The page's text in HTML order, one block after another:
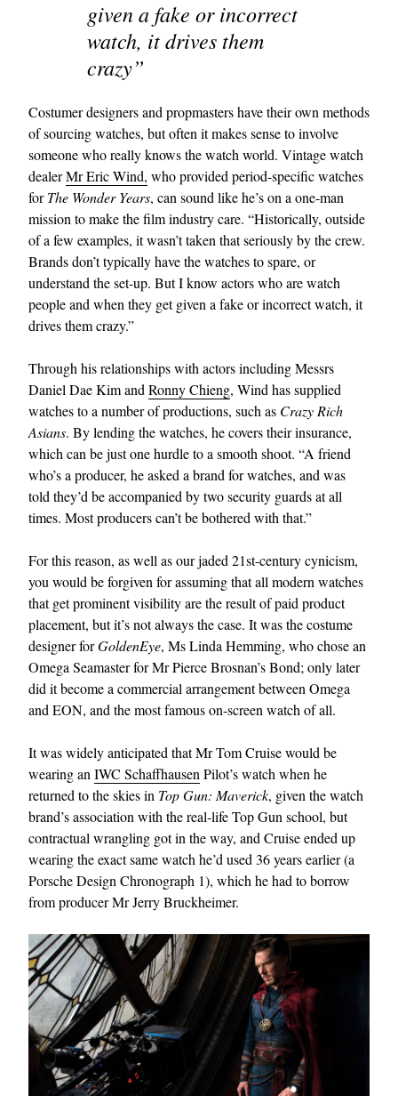
given a fake or incorrect
watch, it drives them
crazy”
Costumer designers and propmasters have their own methods
of sourcing watches, but often it makes sense to involve
someone who really knows the watch world. Vintage watch
dealerMr Eric Wind, who provided period-specific watches
forThe Wonder Years, can sound like he’s on a one-man
mission to make the film industry care. “Historically, outside
of a few examples, it wasn’t taken that seriously by the crew.
Brands don’t typically have the watches to spare, or
understand the set-up. But I know actors who are watch
people and when they get given a fake or incorrect watch, it
drives them crazy.”
Through his relationships with actors including Messrs
Daniel Dae Kim and Ronny Chieng, Wind has supplied
watches to a number of productions, such as Crazy Rich
Asians. By lending the watches, he covers their insurance,
which can be just one hurdle to a smooth shoot. “A friend
who’s a producer, he asked a brand for watches, and was
told they’d be accompanied by two security guards at all
times. Most producers can’t be bothered with that.”
For this reason, as well as our jaded 21st-century cynicism,
you would be forgiven for assuming that all modern watches
that get prominent visibility are the result of paid product
placement, but it’s not always the case. It was the costume
designer forGoldenEye, Ms Linda Hemming, who chose an
Omega Seamaster for Mr Pierce Brosnan’s Bond; only later
did it become a commercial arrangement between Omega
and EON, and the most famous on-screen watch of all.
It was widely anticipated that Mr Tom Cruise would be
wearing an IWC Schaffhausen Pilot’s watch when he
returned to the skies in Top Gun: Maverick, given the watch
brand’s association with the real-life Top Gun school, but
contractual wrangling got in the way, and Cruise ended up
wearing the exact same watch he’d used 36 years earlier (a
Porsche Design Chronograph 1), which he had to borrow
from producer Mr Jerry Bruckheimer.